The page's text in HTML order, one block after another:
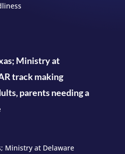
Ministry at
track making
parents needing a
Ministry at Delaware